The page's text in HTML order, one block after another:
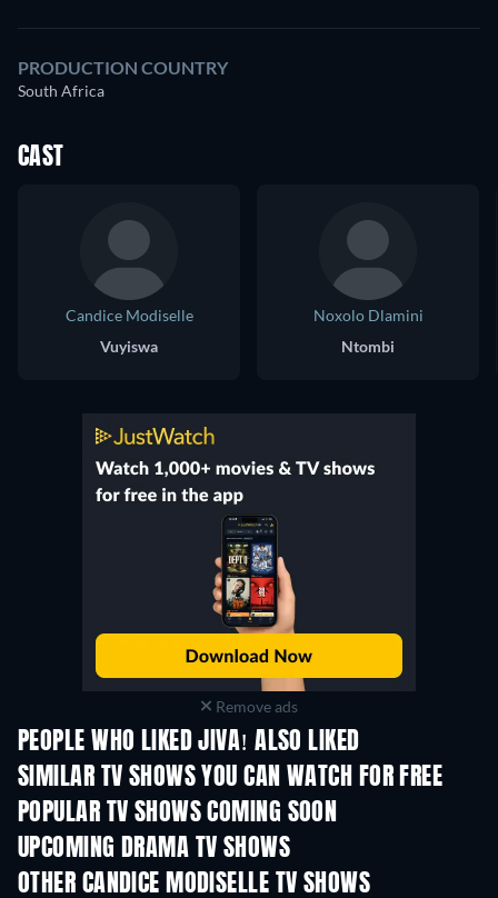
PRODUCTION COUNTRY
South Africa
CAST
Candice Modiselle
Vuyiswa
Noxolo Dlamini
Ntombi
Remove ads
PEOPLE WHO LIKED JIVA! ALSO LIKED
TV
SIMILAR TV SHOWS YOU CAN WATCH FOR FREE
TV TV
POPULAR TV SHOWS COMING SOON
TV TV
UPCOMING DRAMA TV SHOWS
Season 4
OTHER CANDICE MODISELLE TV SHOWS
TV TV